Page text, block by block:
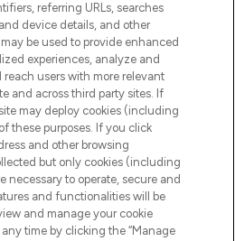
INFORMATION
referring URLs, searches
device details, and other
be used to provide enhanced
experiences, analyze and
users with more relevant
and across third party sites. If
may deploy cookies (including
these purposes. If you click
and other browsing
but only cookies (including
necessary to operate, secure and
and functionalities will be
and manage your cookie
time by clicking the “Manage